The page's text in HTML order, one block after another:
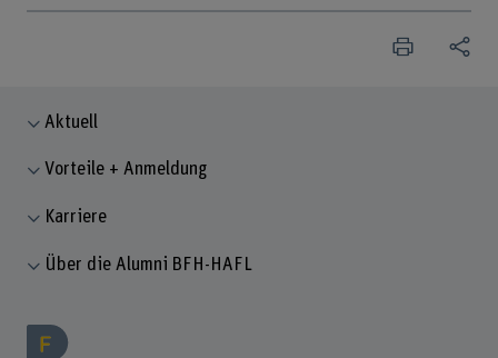
Aktuell
Vorteile + Anmeldung
Karriere
Über die Alumni BFH-HAFL